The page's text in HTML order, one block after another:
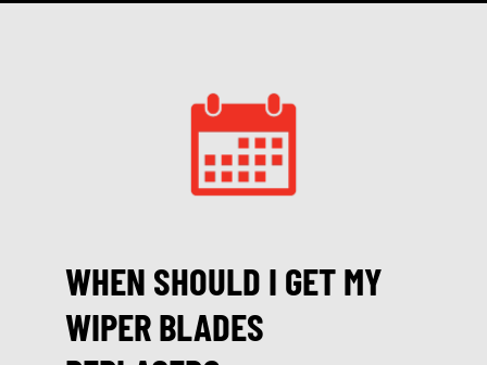
WHEN SHOULD I GET MY
WIPER BLADES